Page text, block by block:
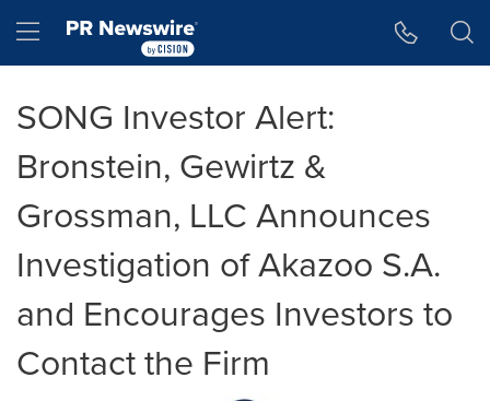
Hamburger menu
SONG Investor Alert:
Bronstein, Gewirtz &
Grossman, LLC Announces
Investigation of Akazoo S.A.
and Encourages Investors to
Contact the Firm